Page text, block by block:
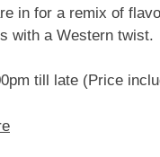
in for a remix of
with a Western twist.
till late (Price